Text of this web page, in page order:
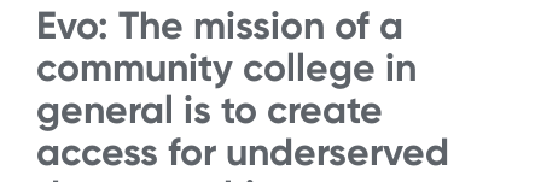
Evo: The mission of a
community college in
general is to create
access for underserved